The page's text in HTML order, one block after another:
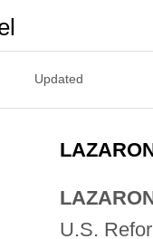
Updated
U.S.